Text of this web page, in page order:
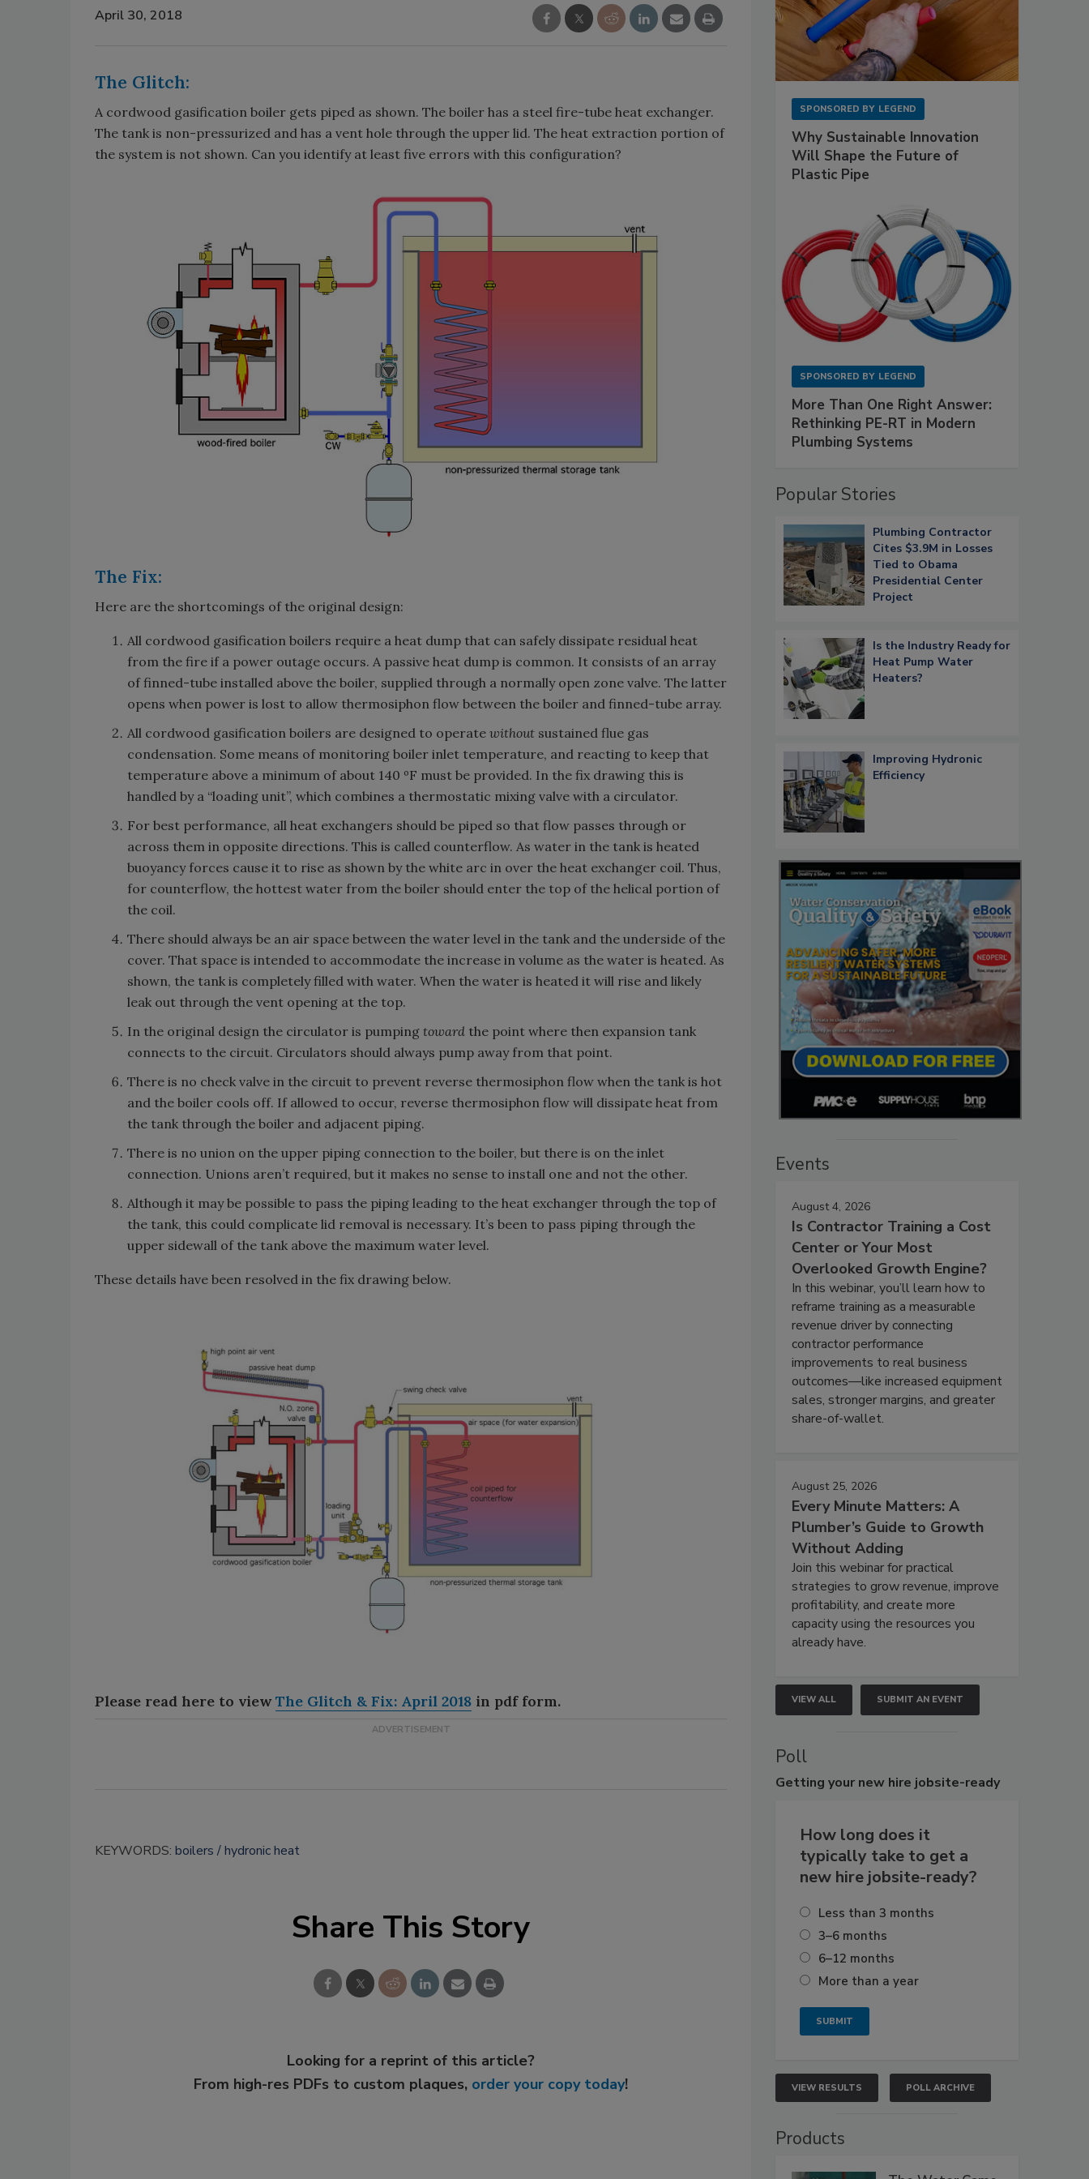
April 30, 2018
The Glitch:
A cordwood gasification boiler gets piped as shown. The boiler has a steel fire-tube heat exchanger.
The tank is non-pressurized and has a vent hole through the upper lid. The heat extraction portion of
the system is not shown. Can you identify at least five errors with this configuration?
The Fix:
Here are the shortcomings of the original design:
All cordwood gasification boilers require a heat dump that can safely dissipate residual heat
from the fire if a power outage occurs. A passive heat dump is common. It consists of an array
of finned-tube installed above the boiler, supplied through a normally open zone valve. The latter
opens when power is lost to allow thermosiphon flow between the boiler and finned-tube array.
All cordwood gasification boilers are designed to operate without sustained flue gas
condensation. Some means of monitoring boiler inlet temperature, and reacting to keep that
temperature above a minimum of about 140 ºF must be provided. In the fix drawing this is
handled by a “loading unit”, which combines a thermostatic mixing valve with a circulator.
For best performance, all heat exchangers should be piped so that flow passes through or
across them in opposite directions. This is called counterflow. As water in the tank is heated
buoyancy forces cause it to rise as shown by the white arc in over the heat exchanger coil. Thus,
for counterflow, the hottest water from the boiler should enter the top of the helical portion of
the coil.
There should always be an air space between the water level in the tank and the underside of the
cover. That space is intended to accommodate the increase in volume as the water is heated. As
shown, the tank is completely filled with water. When the water is heated it will rise and likely
leak out through the vent opening at the top.
In the original design the circulator is pumping toward the point where then expansion tank
connects to the circuit. Circulators should always pump away from that point.
There is no check valve in the circuit to prevent reverse thermosiphon flow when the tank is hot
and the boiler cools off. If allowed to occur, reverse thermosiphon flow will dissipate heat from
the tank through the boiler and adjacent piping.
There is no union on the upper piping connection to the boiler, but there is on the inlet
connection. Unions aren’t required, but it makes no sense to install one and not the other.
Although it may be possible to pass the piping leading to the heat exchanger through the top of
the tank, this could complicate lid removal is necessary. It’s been to pass piping through the
upper sidewall of the tank above the maximum water level.
These details have been resolved in the fix drawing below.
Please read here to viewThe Glitch & Fix: April 2018 in pdf form.
KEYWORDS: boilers hydronic heat
Share This Story
Looking for a reprint of this article?
From high-res PDFs to custom plaques, order your copy today!
SPONSORED BY LEGEND
Why Sustainable Innovation
Will Shape the Future of
Plastic Pipe
SPONSORED BY LEGEND
More Than One Right Answer:
Rethinking PE-RT in Modern
Plumbing Systems
Popular Stories
Plumbing Contractor
Cites $3.9M in Losses
Tied to Obama
Presidential Center
Project
Is the Industry Ready for
Heat Pump Water
Heaters?
Improving Hydronic
Efficiency
Events
August 4, 2026
Is Contractor Training a Cost
Center or Your Most
Overlooked Growth Engine?
In this webinar, you’ll learn how to
reframe training as a measurable
revenue driver by connecting
contractor performance
improvements to real business
outcomes—like increased equipment
sales, stronger margins, and greater
share-of-wallet.
August 25, 2026
Every Minute Matters: A
Plumber’s Guide to Growth
Without Adding
Join this webinar for practical
strategies to grow revenue, improve
profitability, and create more
capacity using the resources you
already have.
VIEW ALL SUBMIT AN EVENT
Poll
Getting your new hire jobsite-ready
How long does it
typically take to get a
new hire jobsite-ready?
Less than 3 months
3–6 months
6–12 months
More than a year
VIEW RESULTS POLL ARCHIVE
Products